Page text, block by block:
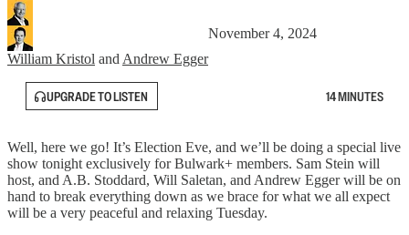
William Kristol and Andrew Egger
November 4, 2024
UPGRADE TO LISTEN 14 MINUTES
Well, here we go! It’s Election Eve, and we’ll be doing a special live
show tonight exclusively for Bulwark+ members. Sam Stein will
host, and A.B. Stoddard, Will Saletan, and Andrew Egger will be on
hand to break everything down as we brace for what we all expect
will be a very peaceful and relaxing Tuesday.